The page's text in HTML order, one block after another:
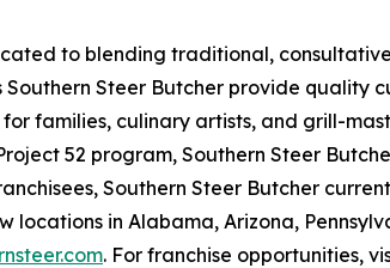
to blending traditional,
Steer Butcher provide quality
families, culinary artists, and grill-
52 program, Southern Steer
Southern Steer Butcher
in Alabama, Arizona,
. For franchise opportunities,